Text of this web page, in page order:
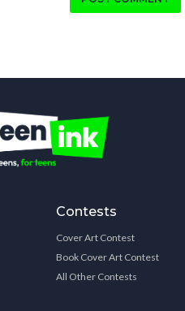
Contests
Cover Art Contest
Book Cover Art Contest
All Other Contests